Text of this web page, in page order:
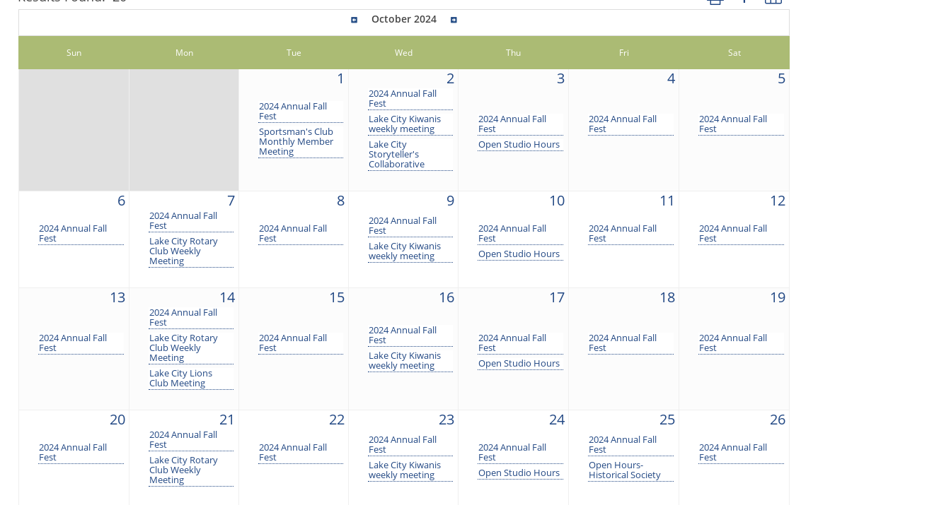
October 2024
Sun Mon Tue Wed Thu Fri Sat
1
2024 Annual Fall
Fest
Sportsman's Club
Monthly Member
Meeting
2
2024 Annual Fall
Fest
Lake City Kiwanis
weekly meeting
Lake City
Storyteller's
Collaborative
3
2024 Annual Fall
Fest
Open Studio Hours
4
2024 Annual Fall
Fest
5
2024 Annual Fall
Fest
6
2024 Annual Fall
Fest
7
2024 Annual Fall
Fest
Lake City Rotary
Club Weekly
Meeting
8
2024 Annual Fall
Fest
9
2024 Annual Fall
Fest
Lake City Kiwanis
weekly meeting
10
2024 Annual Fall
Fest
Open Studio Hours
11
2024 Annual Fall
Fest
12
2024 Annual Fall
Fest
13
2024 Annual Fall
Fest
14
2024 Annual Fall
Fest
Lake City Rotary
Club Weekly
Meeting
Lake City Lions
Club Meeting
15
2024 Annual Fall
Fest
16
2024 Annual Fall
Fest
Lake City Kiwanis
weekly meeting
17
2024 Annual Fall
Fest
Open Studio Hours
18
2024 Annual Fall
Fest
19
2024 Annual Fall
Fest
20
2024 Annual Fall
Fest
21
2024 Annual Fall
Fest
Lake City Rotary
Club Weekly
Meeting
22
2024 Annual Fall
Fest
23
2024 Annual Fall
Fest
Lake City Kiwanis
weekly meeting
24
2024 Annual Fall
Fest
Open Studio Hours
25
2024 Annual Fall
Fest
Open Hours-
Historical Society
26
2024 Annual Fall
Fest